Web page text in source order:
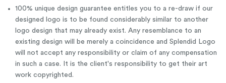
100% unique design guarantee entitles you to a re-draw if our
designed logo is to be found considerably similar to another
logo design that may already exist. Any resemblance to an
existing design will be merely a coincidence and Splendid Logo
will not accept any responsibility or claim of any compensation
in such a case. It is the client's responsibility to get their art
work copyrighted.